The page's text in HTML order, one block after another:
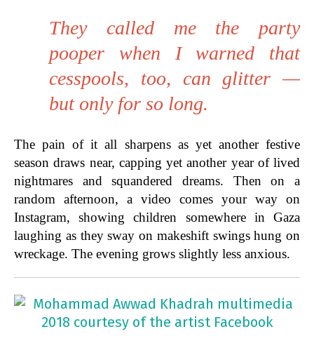
They called me the party
pooper when I warned that
cesspools, too, can glitter —
but only for so long.
The pain of it all sharpens as yet another festive
season draws near, capping yet another year of lived
nightmares and squandered dreams. Then on a
random afternoon, a video comes your way on
Instagram, showing children somewhere in Gaza
laughing as they sway on makeshift swings hung on
wreckage. The evening grows slightly less anxious.